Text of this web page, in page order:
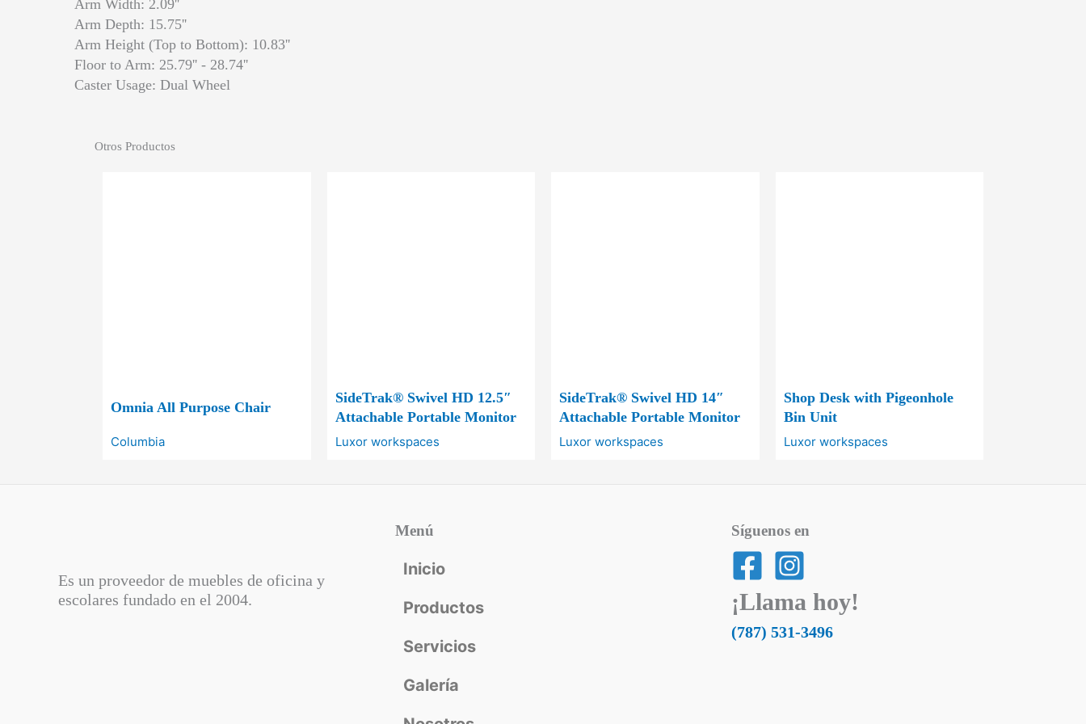
Arm Width: 2.09''
Arm Depth: 15.75''
Arm Height (Top to Bottom): 10.83''
Floor to Arm: 25.79'' - 28.74''
Caster Usage: Dual Wheel
Otros Productos
Omnia All Purpose Chair
Columbia
SideTrak® Swivel HD 12.5″
Attachable Portable Monitor
Luxor workspaces
SideTrak® Swivel HD 14″
Attachable Portable Monitor
Luxor workspaces
Shop Desk with Pigeonhole
Bin Unit
Luxor workspaces
Es un proveedor de muebles de oficina y
escolares fundado en el 2004.
Menú
Inicio
Productos
Servicios
Galería
Síguenos en
¡Llama hoy!
(787) 531-3496